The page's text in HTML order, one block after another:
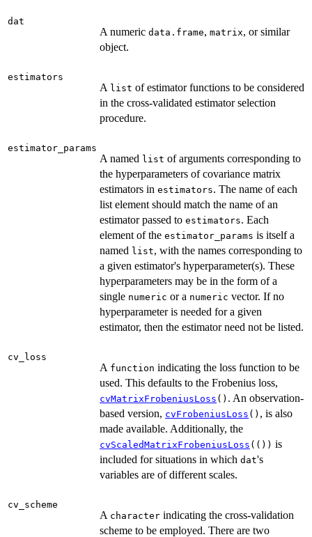
dat
A numeric data.frame, matrix, or similar
object.
estimators
A list of estimator functions to be considered
in the cross-validated estimator selection
procedure.
estimator_params
A named list of arguments corresponding to
the hyperparameters of covariance matrix
estimators in estimators. The name of each
list element should match the name of an
estimator passed to estimators. Each
element of the estimator_params is itself a
named list, with the names corresponding to
a given estimator's hyperparameter(s). These
hyperparameters may be in the form of a
single numeric or a numeric vector. If no
hyperparameter is needed for a given
estimator, then the estimator need not be listed.
cv_loss
A function indicating the loss function to be
used. This defaults to the Frobenius loss,
cvMatrixFrobeniusLoss () . An observation-
based version, cvFrobeniusLoss () , is also
made available. Additionally, the
cvScaledMatrixFrobeniusLoss (()) is
included for situations in which dat's
variables are of different scales.
cv_scheme
A character indicating the cross-validation
scheme to be employed. There are two